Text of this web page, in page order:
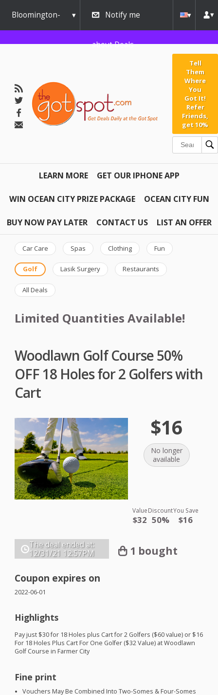
Bloomington-
Normal
Notify me
about Deals
Tell
Them
Where
You
Got It!
Refer
Friends,
get 10%
LEARN MORE GET OUR IPHONE APP
WIN OCEAN CITY PRIZE PACKAGE OCEAN CITY FUN
BUY NOW PAY LATER CONTACT US LIST AN OFFER
Car Care Spas Clothing Fun
Golf Lasik Surgery Restaurants
All Deals
Limited Quantities Available!
Woodlawn Golf Course 50%
OFF 18 Holes for 2 Golfers with
Cart
$16
No longer
available
Value
$32
Discount
50%
You Save
$16
The deal ended at:
12/31/21 12:57PM 1 bought
Coupon expires on
2022-06-01
Highlights
Pay just $30 for 18 Holes plus Cart for 2 Golfers ($60 value) or $16
For 18 Holes Plus Cart For One Golfer ($32 Value) at Woodlawn
Golf Course in Farmer City
Fine print
Vouchers May Be Combined Into Two-Somes & Four-Somes